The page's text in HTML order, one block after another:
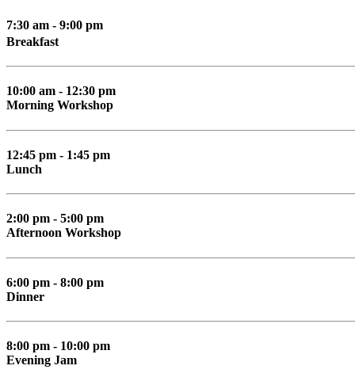
7:30 am - 9:00 pm
Breakfast
10:00 am - 12:30 pm
Morning Workshop
12:45 pm - 1:45 pm
Lunch
2:00 pm - 5:00 pm
Afternoon Workshop
6:00 pm - 8:00 pm
Dinner
8:00 pm - 10:00 pm
Evening Jam